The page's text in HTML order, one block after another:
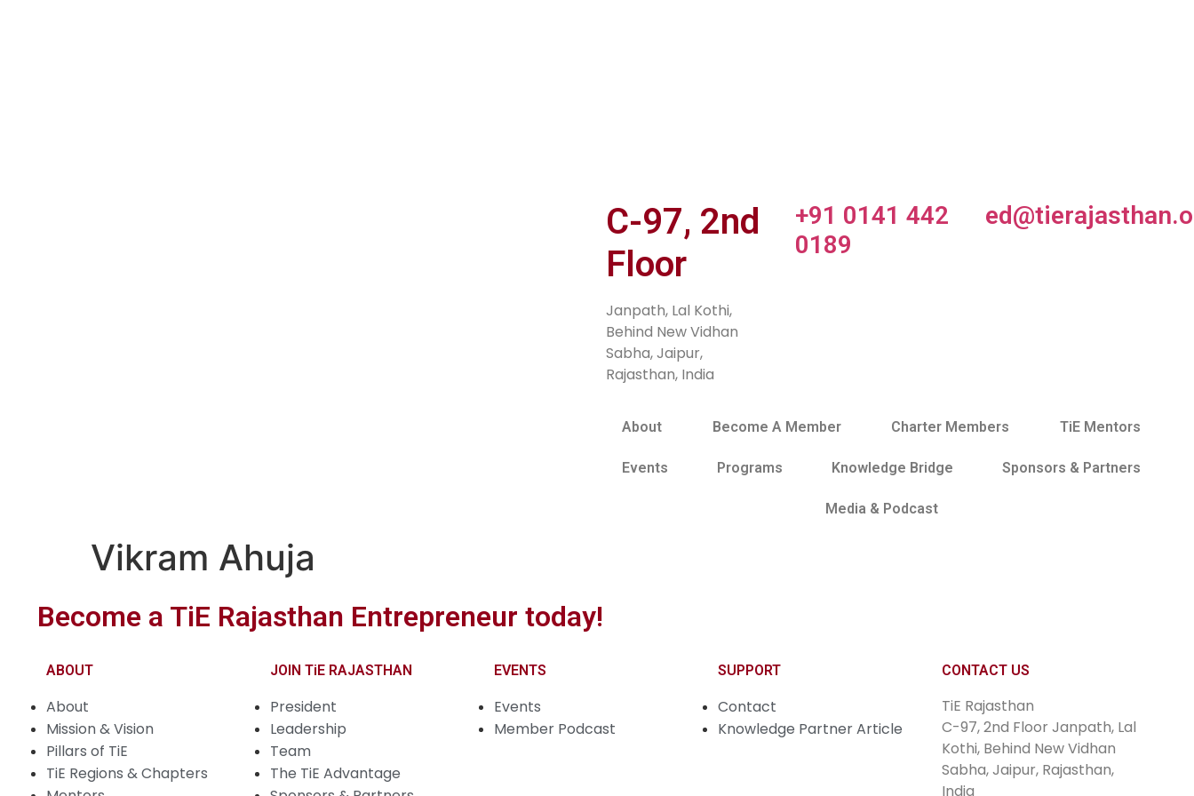
C-97, 2nd
Floor
Janpath, Lal Kothi,
Behind New Vidhan
Sabha, Jaipur,
Rajasthan, India
+91 0141 442
0189
About Become A Member Charter Members TiE Mentors
Events Programs Knowledge Bridge Sponsors & Partners
Media & Podcast
Vikram Ahuja
Become a TiE Rajasthan Entrepreneur today!
ABOUT
About
Mission & Vision
Pillars of TiE
TiE Regions & Chapters
JOIN TiE RAJASTHAN
President
Leadership
Team
The TiE Advantage
EVENTS
Events
Member Podcast
SUPPORT
Contact
Knowledge Partner Article
CONTACT US
TiE Rajasthan
C-97, 2nd Floor Janpath, Lal
Kothi, Behind New Vidhan
Sabha, Jaipur, Rajasthan,
India